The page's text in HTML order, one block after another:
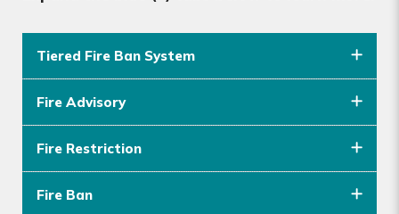
Tiered Fire Ban System
Fire Advisory
Fire Restriction
Fire Ban